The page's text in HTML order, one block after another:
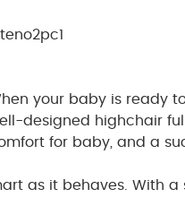
your baby is ready
designed highchair
for baby, and a
as it behaves. With